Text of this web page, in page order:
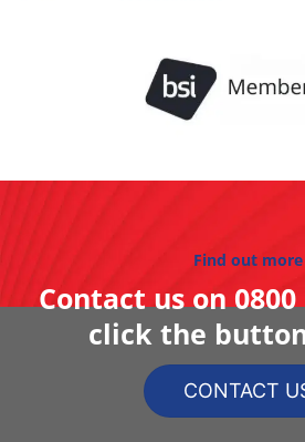
Find out more
Contact us on0800
click the
CONTACT